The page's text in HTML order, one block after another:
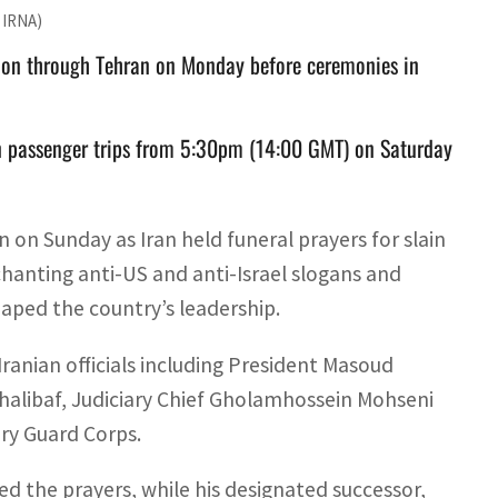
through Tehran on Monday before ceremonies in
trips from 5:30pm (14:00 GMT) on Saturday
Sunday as Iran held funeral prayers for slain
anti-US and anti-Israel slogans and
the country’s leadership.
officials including President Masoud
Judiciary Chief Gholamhossein Mohseni
Guard Corps.
the prayers, while his designated successor,